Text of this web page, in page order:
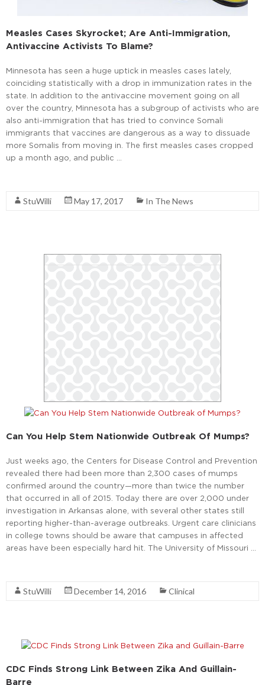
Measles Cases Skyrocket; Are Anti-Immigration,
Antivaccine Activists To Blame?
Minnesota has seen a huge uptick in measles cases lately,
coinciding statistically with a drop in immunization rates in the
state. In addition to the antivaccine movement going on all
over the country, Minnesota has a subgroup of activists who are
also anti-immigration that has tried to convince Somali
immigrants that vaccines are dangerous as a way to dissuade
more Somalis from moving in. The first measles cases cropped
up a month ago, and public …
StuWilli May 17, 2017 In The News
Can You Help Stem Nationwide Outbreak Of Mumps?
Just weeks ago, the Centers for Disease Control and Prevention
revealed there had been more than 2,300 cases of mumps
confirmed around the country—more than twice the number
that occurred in all of 2015. Today there are over 2,000 under
investigation in Arkansas alone, with several other states still
reporting higher-than-average outbreaks. Urgent care clinicians
in college towns should be aware that campuses in affected
areas have been especially hard hit. The University of Missouri …
StuWilli December 14, 2016 Clinical
CDC Finds Strong Link Between Zika And Guillain-
Barre